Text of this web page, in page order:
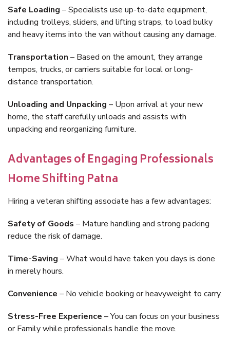
Safe Loading – Specialists use up-to-date equipment,
including trolleys, sliders, and lifting straps, to load bulky
and heavy items into the van without causing any damage.
Transportation – Based on the amount, they arrange
tempos, trucks, or carriers suitable for local or long-
distance transportation.
Unloading and Unpacking – Upon arrival at your new
home, the staff carefully unloads and assists with
unpacking and reorganizing furniture.
Advantages of Engaging Professionals
Home Shifting Patna
Hiring a veteran shifting associate has a few advantages:
Safety of Goods – Mature handling and strong packing
reduce the risk of damage.
Time-Saving – What would have taken you days is done
in merely hours.
Convenience – No vehicle booking or heavyweight to carry.
Stress-Free Experience – You can focus on your business
or Family while professionals handle the move.